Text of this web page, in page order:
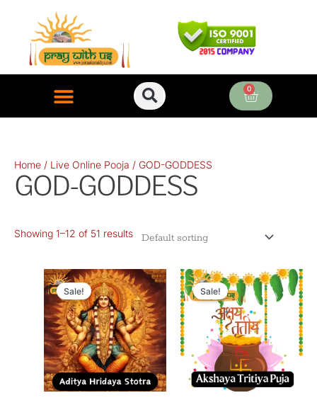
content
0
Cart
Home / Live Online Pooja / GOD-GODDESS
GOD-GODDESS
Showing 1–12 of 51 results
Sale!
Original
price
was:
₹11,000.00.
Current
price
is:
₹3,400.00.
Sale!
Original
price
was:
₹11,000.00.
Current
price
is: